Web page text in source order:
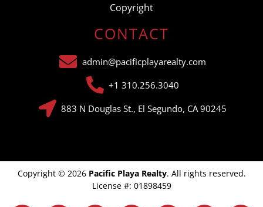
Copyright
CONTACT
admin@pacificplayarealty.com
+1 310.256.3040
883 N Douglas St., El Segundo, CA 90245
Copyright © 2026 Pacific Playa Realty. All rights reserved.
License #: 01898459